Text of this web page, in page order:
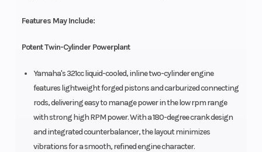
Features May Include:
Potent Twin-Cylinder Powerplant
Yamaha's 321cc liquid-cooled, inline two-cylinder engine
features lightweight forged pistons and carburized connecting
rods, delivering easy to manage power in the low rpm range
with strong high RPM power. With a 180-degree crank design
and integrated counterbalancer, the layout minimizes
vibrations for a smooth, refined engine character.